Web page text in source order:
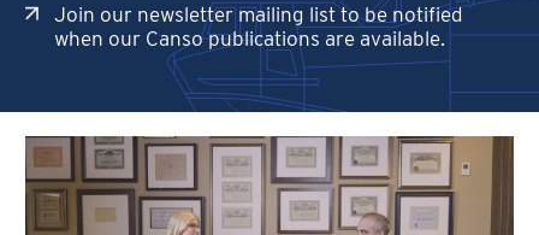
Join our newsletter mailing list to be notified
when our Canso publications are available.